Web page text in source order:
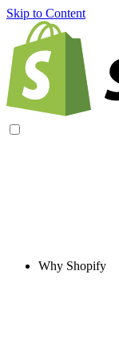
Skip to Content
Why Shopify